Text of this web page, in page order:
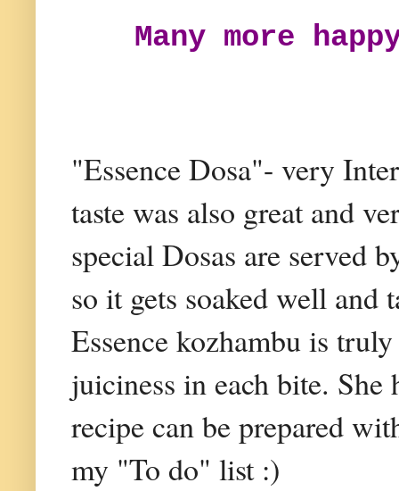
Many more
"Essence Dosa"- very
taste was also great and
special Dosas are served
so it gets soaked well
Essence kozhambu is
juiciness in each bite. She
recipe can be prepared
my "To do" list :)